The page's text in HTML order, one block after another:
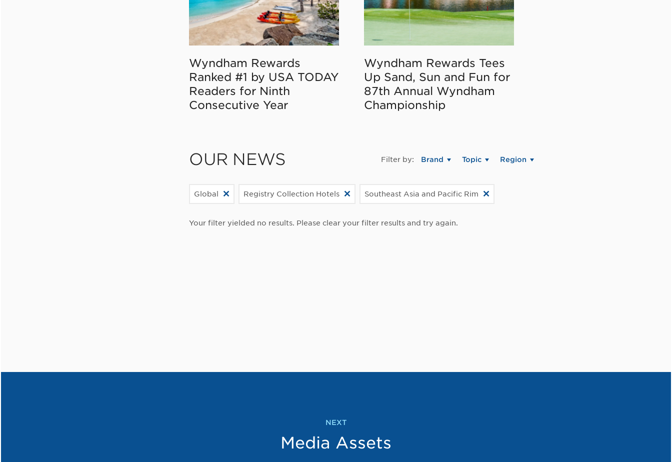
Wyndham Rewards
Ranked #1 by USA TODAY
Readers for Ninth
Consecutive Year
Wyndham Rewards Tees
Up Sand, Sun and Fun for
87th Annual Wyndham
Championship
OUR NEWS Filter by: Brand Topic Region
Global Registry Collection Hotels Southeast Asia and Pacific Rim
Your filter yielded no results. Please clear your filter results and try again.
NEXT
Media Assets